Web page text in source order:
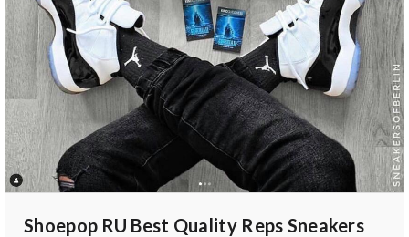
Shoepop RU Best Quality Reps Sneakers